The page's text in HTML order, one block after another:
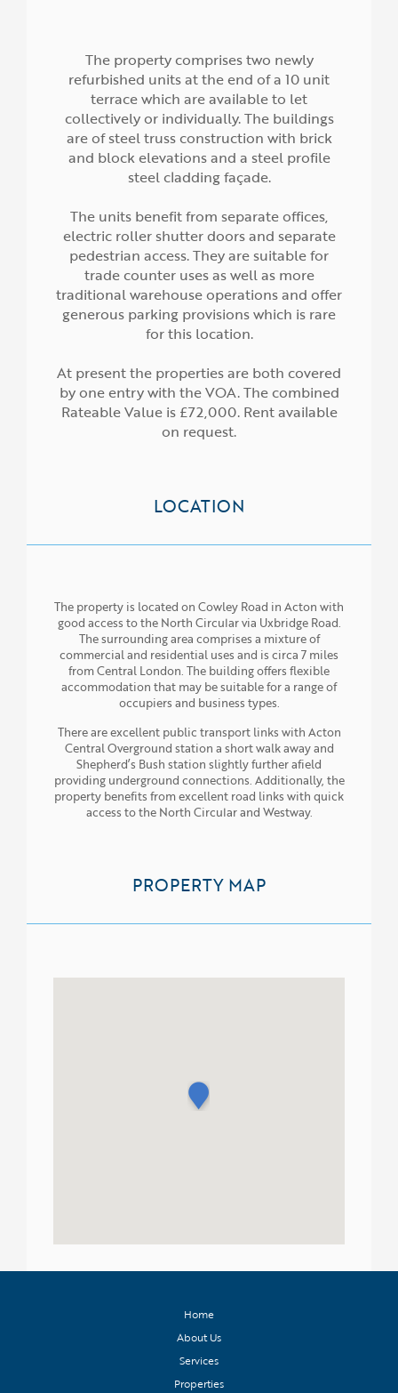
SERVICES
PROPERTIES
NEWS
The property comprises two newly
refurbished units at the end of a 10 unit
terrace which are available to let
collectively or individually. The buildings
are of steel truss construction with brick
and block elevations and a steel profile
steel cladding façade.
The units benefit from separate offices,
electric roller shutter doors and separate
pedestrian access. They are suitable for
trade counter uses as well as more
traditional warehouse operations and offer
generous parking provisions which is rare
for this location.
At present the properties are both covered
by one entry with the VOA. The combined
Rateable Value is £72,000. Rent available
on request.
LOCATION
The property is located on Cowley Road in Acton with
good access to the North Circular via Uxbridge Road.
The surrounding area comprises a mixture of
commercial and residential uses and is circa 7 miles
from Central London. The building offers flexible
accommodation that may be suitable for a range of
occupiers and business types.
There are excellent public transport links with Acton
Central Overground station a short walk away and
Shepherd’s Bush station slightly further afield
providing underground connections. Additionally, the
property benefits from excellent road links with quick
access to the North Circular and Westway.
PROPERTY MAP
Home
About Us
Services
Properties